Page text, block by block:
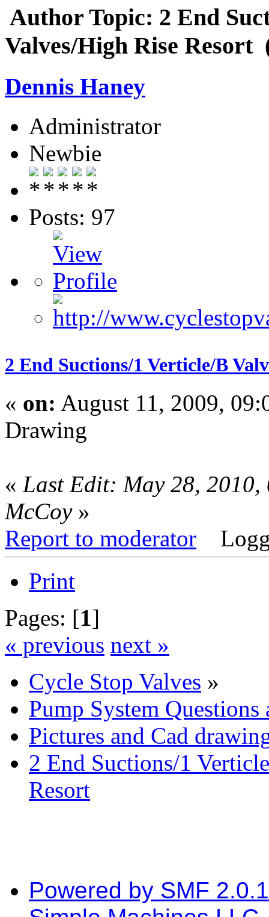
Author Topic: 2 End
Valves/High Rise Resort
Dennis Haney
Administrator
Newbie
Posts: 97
2 End Suctions/1 Verticle/B
« on: August 11, 2009,
Drawing
« Last Edit: May 28,
McCoy»
Report to moderator
Print
Pages: [1]
« previous next »
Cycle Stop Valves »
Pump System Questions
Pictures and Cad
2 End Suctions/1
Resort
Powered by SMF